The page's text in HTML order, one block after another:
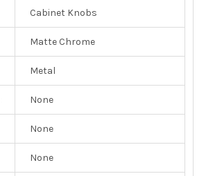
Cabinet Knobs
Matte Chrome
Metal
None
None
None